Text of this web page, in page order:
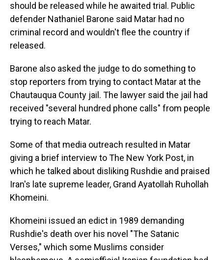
should be released while he awaited trial. Public
defender Nathaniel Barone said Matar had no
criminal record and wouldn't flee the country if
released.
Barone also asked the judge to do something to
stop reporters from trying to contact Matar at the
Chautauqua County jail. The lawyer said the jail had
received "several hundred phone calls" from people
trying to reach Matar.
Some of that media outreach resulted in Matar
giving a brief interview to The New York Post, in
which he talked about disliking Rushdie and praised
Iran's late supreme leader, Grand Ayatollah Ruhollah
Khomeini.
Khomeini issued an edict in 1989 demanding
Rushdie's death over his novel "The Satanic
Verses," which some Muslims consider